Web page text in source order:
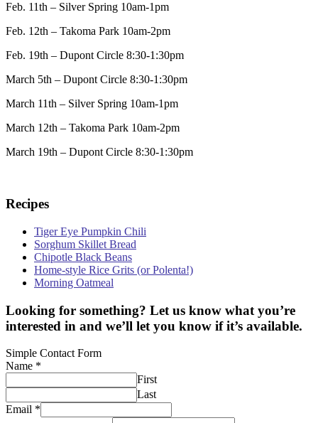
Feb. 11th – Silver Spring 10am-1pm
Feb. 12th – Takoma Park 10am-2pm
Feb. 19th – Dupont Circle 8:30-1:30pm
March 5th – Dupont Circle 8:30-1:30pm
March 11th – Silver Spring 10am-1pm
March 12th – Takoma Park 10am-2pm
March 19th – Dupont Circle 8:30-1:30pm
Recipes
Tiger Eye Pumpkin Chili
Sorghum Skillet Bread
Chipotle Black Beans
Home-style Rice Grits (or Polenta!)
Morning Oatmeal
Looking for something? Let us know what you’re
interested in and we’ll let you know if it’s available.
Simple Contact Form
Name *
First
Last
Email *